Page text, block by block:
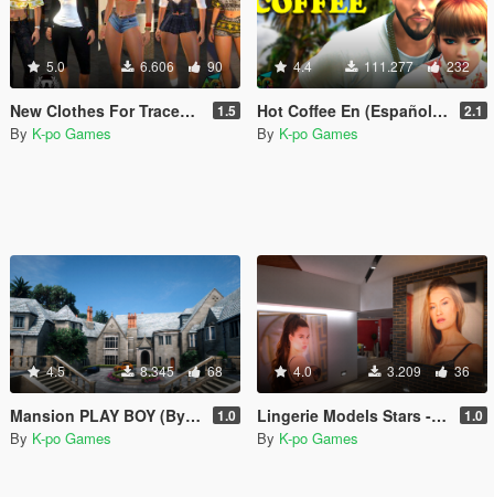
5.0 6.606 90
New Clothes For Tracey (By Nivinha Peds) 1.5
By K-po Games
4.4 111.277 232
Hot Coffee En (Español and English) 2.1
By K-po Games
4.5 8.345 68
Mansion PLAY BOY (By Majestic) Retexturizada 1.0
By K-po Games
4.0 3.209 36
Lingerie Models Stars - House Franklin 1.0
By K-po Games